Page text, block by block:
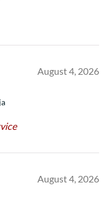
August 4, 2026
August 4, 2026